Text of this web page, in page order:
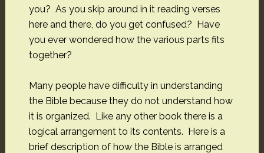
you? As you skip around in it reading verses
here and there, do you get confused? Have
you ever wondered how the various parts fits
together?
Many people have difficulty in understanding
the Bible because they do not understand how
it is organized. Like any other book there is a
logical arrangement to its contents. Here is a
brief description of how the Bible is arranged